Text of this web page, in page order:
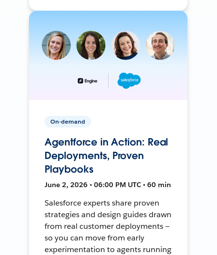
On-demand
Agentforce in Action: Real
Deployments, Proven
Playbooks
June 2, 2026 • 06:00 PM UTC • 60 min
Salesforce experts share proven
strategies and design guides drawn
from real customer deployments —
so you can move from early
experimentation to agents running